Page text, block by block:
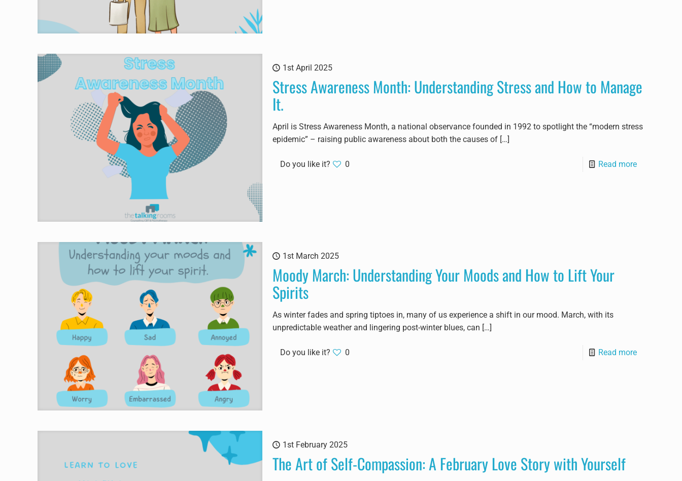
1st April 2025
Stress Awareness Month: Understanding Stress and How to Manage
It.
April is Stress Awareness Month, a national observance founded in 1992 to spotlight the “modern stress
epidemic” – raising public awareness about both the causes of[…]
Do you like it? 0 Read more
1st March 2025
Moody March: Understanding Your Moods and How to Lift Your
Spirits
As winter fades and spring tiptoes in, many of us experience a shift in our mood. March, with its
unpredictable weather and lingering post-winter blues, can […]
Do you like it? 0 Read more
1st February 2025
The Art of Self-Compassion: A February Love Story with Yourself